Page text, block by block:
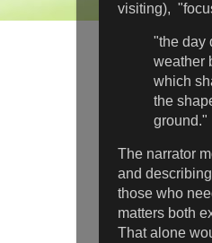
visiting),
"the day
weather
which
the
ground."
The narrator
and
those who
matters both
That alone